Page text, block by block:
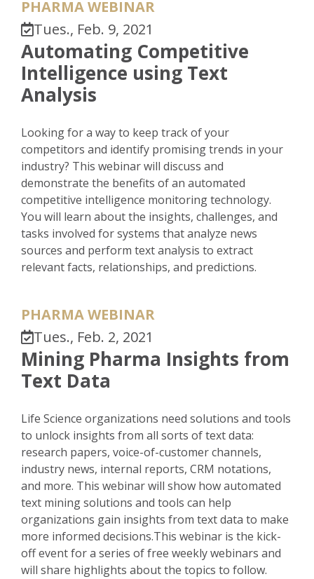
PHARMA WEBINAR
Tues., Feb. 9, 2021
Automating Competitive
Intelligence using Text
Analysis
Looking for a way to keep track of your
competitors and identify promising trends in your
industry? This webinar will discuss and
demonstrate the benefits of an automated
competitive intelligence monitoring technology.
You will learn about the insights, challenges, and
tasks involved for systems that analyze news
sources and perform text analysis to extract
relevant facts, relationships, and predictions.
PHARMA WEBINAR
Tues., Feb. 2, 2021
Mining Pharma Insights from
Text Data
Life Science organizations need solutions and tools
to unlock insights from all sorts of text data:
research papers, voice-of-customer channels,
industry news, internal reports, CRM notations,
and more. This webinar will show how automated
text mining solutions and tools can help
organizations gain insights from text data to make
more informed decisions.This webinar is the kick-
off event for a series of free weekly webinars and
will share highlights about the topics to follow.